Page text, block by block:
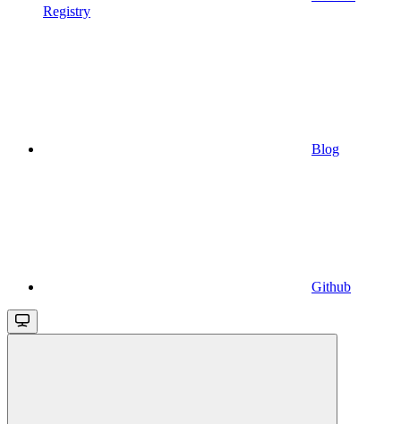
Registry
Blog
Github